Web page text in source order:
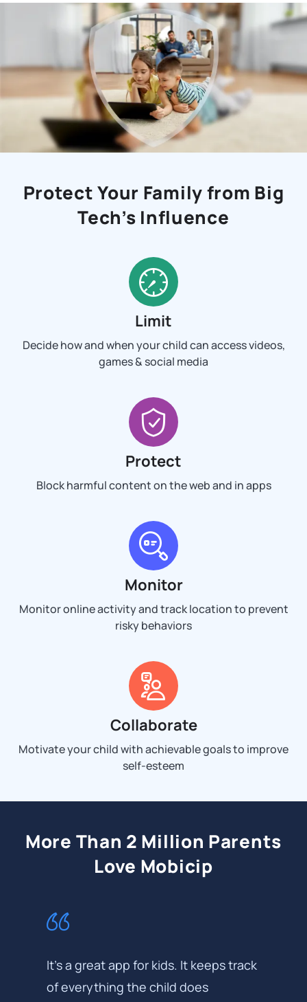
Protect Your Family from Big
Tech’s Influence
Limit
Decide how and when your child can access videos,
games & social media
Protect
Block harmful content on the web and in apps
Monitor
Monitor online activity and track location to prevent
risky behaviors
Collaborate
Motivate your child with achievable goals to improve
self-esteem
More Than 2 Million Parents
Love Mobicip
It's a great app for kids. It keeps track
of everything the child does